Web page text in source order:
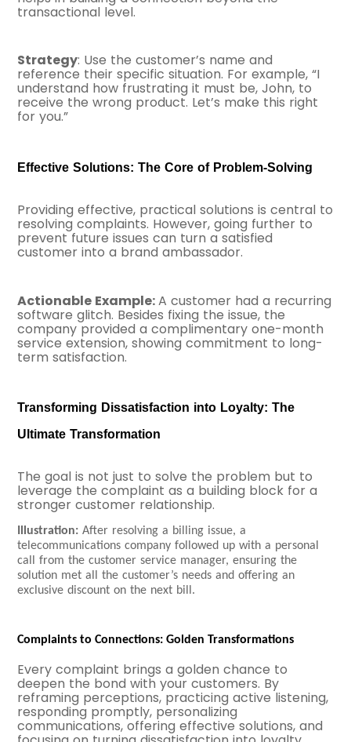
transactional level.
Strategy: Use the customer’s name and
reference their specific situation. For example, “I
understand how frustrating it must be, John, to
receive the wrong product. Let’s make this right
for you.”
Effective Solutions: The Core of Problem-Solving
Providing effective, practical solutions is central to
resolving complaints. However, going further to
prevent future issues can turn a satisfied
customer into a brand ambassador.
Actionable Example:A customer had a recurring
software glitch. Besides fixing the issue, the
company provided a complimentary one-month
service extension, showing commitment to long-
term satisfaction.
Transforming Dissatisfaction into Loyalty: The
Ultimate Transformation
The goal is not just to solve the problem but to
leverage the complaint as a building block for a
stronger customer relationship.
Illustration: After resolving a billing issue, a
telecommunications company followed up with a personal
call from the customer service manager, ensuring the
solution met all the customer’s needs and offering an
exclusive discount on the next bill.
Complaints to Connections: Golden Transformations
Every complaint brings a golden chance to
deepen the bond with your customers. By
reframing perceptions, practicing active listening,
responding promptly, personalizing
communications, offering effective solutions, and